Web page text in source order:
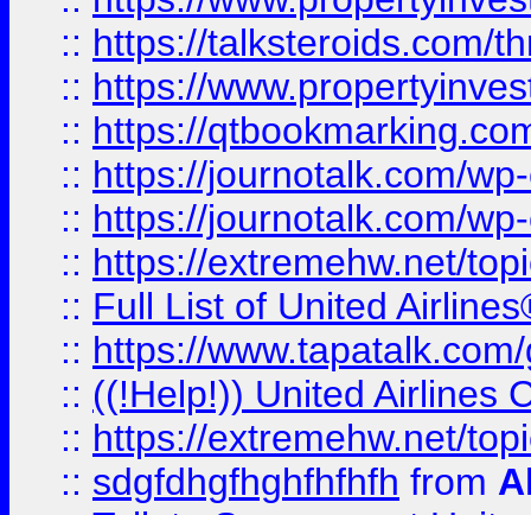
:: https://talksteroids.com/
:: https://
:: https://
:: https://journotalk.com/
:: https://journotalk.com/
:: https://extremehw.net/
:: Full List of United
:: https://
:: ((!Help!)) United Airlines
:: https://extremehw.net/
:: sdgfdhgfhghfhfhfh from